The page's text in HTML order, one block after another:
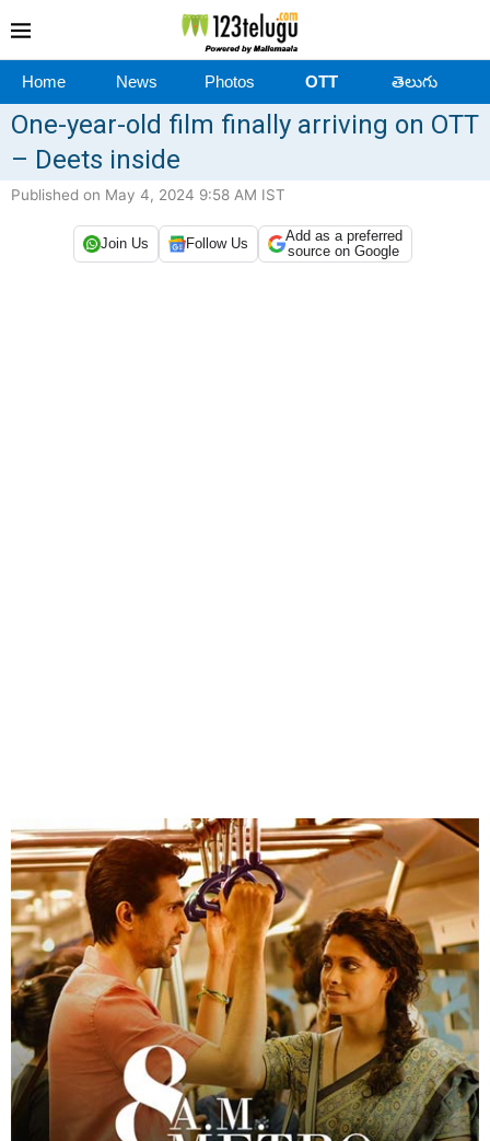
Home News Photos OTT తెలుగు
One-year-old film finally arriving on OTT
– Deets inside
Published on May 4, 2024 9:58 AM IST
Join Us Follow Us
Add as a preferred
source on Google